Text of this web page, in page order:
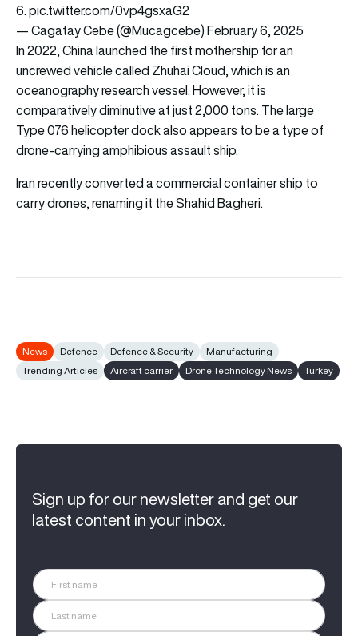
6.pic.twitter.com/0vp4gsxaG2
— Cagatay Cebe (@Mucagcebe)February 6, 2025
In 2022, China launched the first mothership for an
uncrewed vehicle called Zhuhai Cloud, which is an
oceanography research vessel. However, it is
comparatively diminutive at just 2,000 tons. The large
Type 076 helicopter dock also appears to be a type of
drone-carrying amphibious assault ship.
Iran recently converted a commercial container ship to
carry drones, renaming it the Shahid Bagheri.
News Defence Defence & Security
Manufacturing
Trending Articles
Aircraft carrier Drone Technology News Turkey
Sign up for our newsletter and get our
latest content in your inbox.